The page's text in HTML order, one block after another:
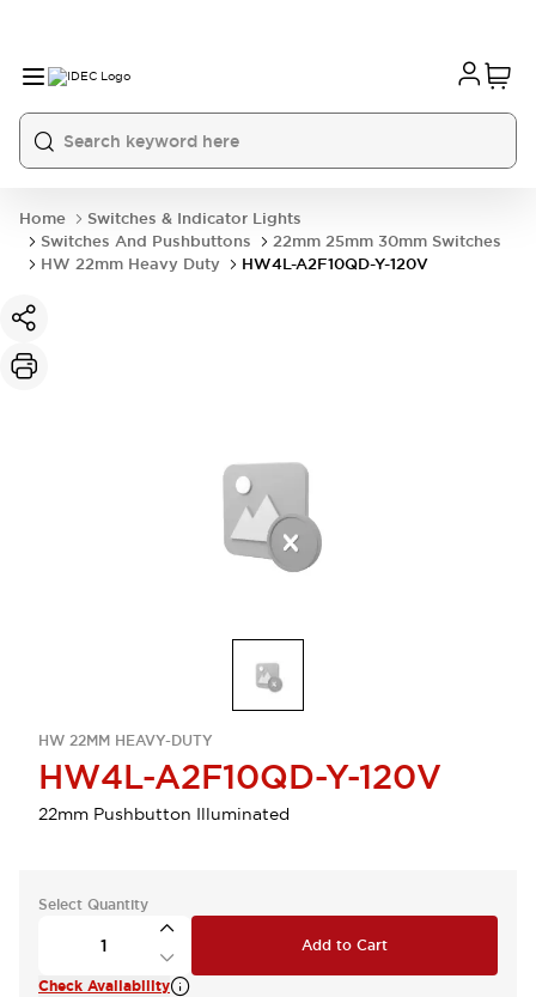
Home
Switches & Indicator Lights
Switches And Pushbuttons
22mm 25mm 30mm Switches
HW 22mm Heavy Duty
HW4L-A2F10QD-Y-120V
HW 22MM HEAVY-DUTY
HW4L-A2F10QD-Y-120V
22mm Pushbutton Illuminated
Select Quantity
Add to Cart
Check Availability